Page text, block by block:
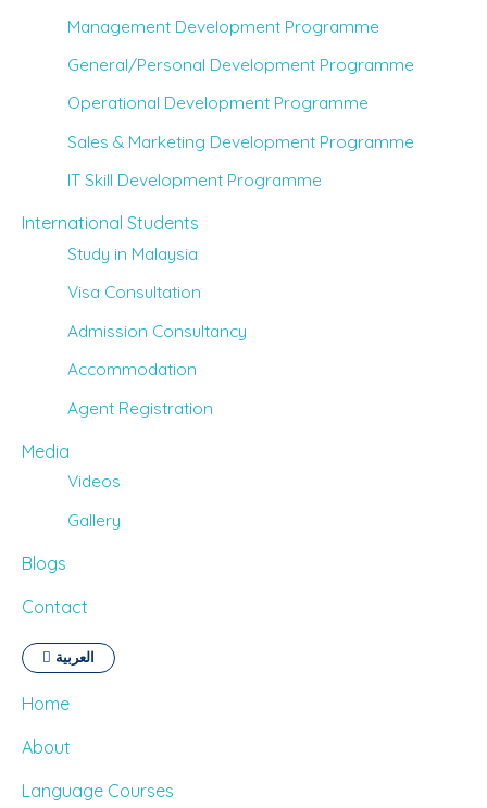
Management Development Programme
General/Personal Development Programme
Operational Development Programme
Sales & Marketing Development Programme
IT Skill Development Programme
International Students
Study in Malaysia
Visa Consultation
Admission Consultancy
Accommodation
Agent Registration
Media
Videos
Gallery
Blogs
Contact
العربية
Home
About
Language Courses